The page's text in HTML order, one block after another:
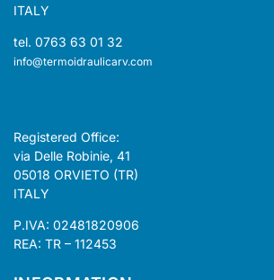
ITALY
tel. 0763 63 01 32
info@termoidraulicarv.com
Registered Office:
via Delle Robinie, 41
05018 ORVIETO (TR)
ITALY
P.IVA: 02481820906
REA: TR – 112453